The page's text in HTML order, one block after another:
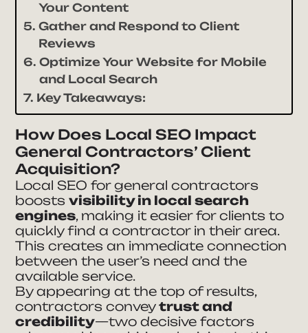
Your Content
Gather and Respond to Client
Reviews
Optimize Your Website for Mobile
and Local Search
Key Takeaways:
How Does Local SEO Impact
General Contractors’ Client
Acquisition?
Local SEO for general contractors
boostsvisibility in local search
engines, making it easier for clients to
quickly find a contractor in their area.
This creates an immediate connection
between the user’s need and the
available service.
By appearing at the top of results,
contractors conveytrust and
credibility—two decisive factors